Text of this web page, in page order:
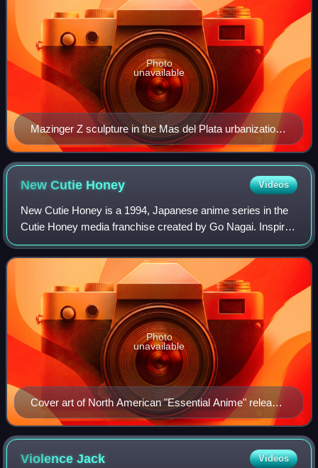
Mazinger Z sculpture in the Mas del Plata urbanization,
in Cabra del Camp, Catalonia, Spain
Photo
unavailable
New Cutie Honey Videos
New Cutie Honey is a 1994, Japanese anime series in the
Cutie Honey media franchise created by Go Nagai. Inspired
by continued popularity of the original 1973 Cutie Honey
television series, and first
Cover art of North American "Essential Anime" release
by ADV Films, 2004
Photo
unavailable
ViolenceJack Videos